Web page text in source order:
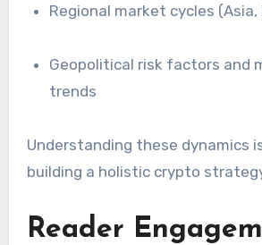
Regional market cycles
Geopolitical risk factors and macroeconomic
trends
Understanding these dynamics
building a holistic crypto
Reader